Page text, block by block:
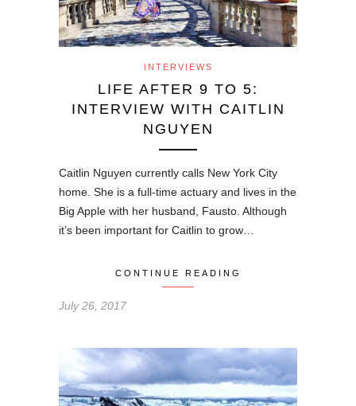
INTERVIEWS
LIFE AFTER 9 TO 5:
INTERVIEW WITH CAITLIN
NGUYEN
Caitlin Nguyen currently calls New York City
home. She is a full-time actuary and lives in the
Big Apple with her husband, Fausto. Although
it’s been important for Caitlin to grow…
CONTINUE READING
July 26, 2017